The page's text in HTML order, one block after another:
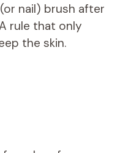
nail) brush after
rule that only
the skin.